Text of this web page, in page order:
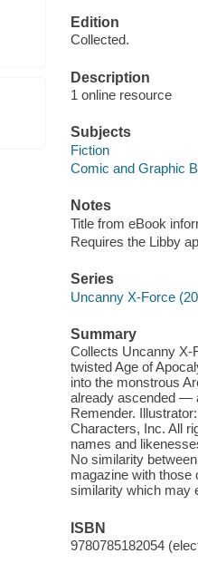
Edition
Collected.
Description
1 online resource
Subjects
Fiction
Comic and Graphic
Notes
Title from eBook
Requires the Libby
Series
Uncanny X-Force
Summary
Collects Uncanny X-
twisted Age of
into the monstrous
already ascended —
Remender.
Characters, Inc. All
names and
No similarity
magazine with those
similarity which may
ISBN
9780785182054